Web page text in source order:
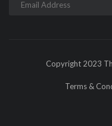
Copyright 2023
Terms &